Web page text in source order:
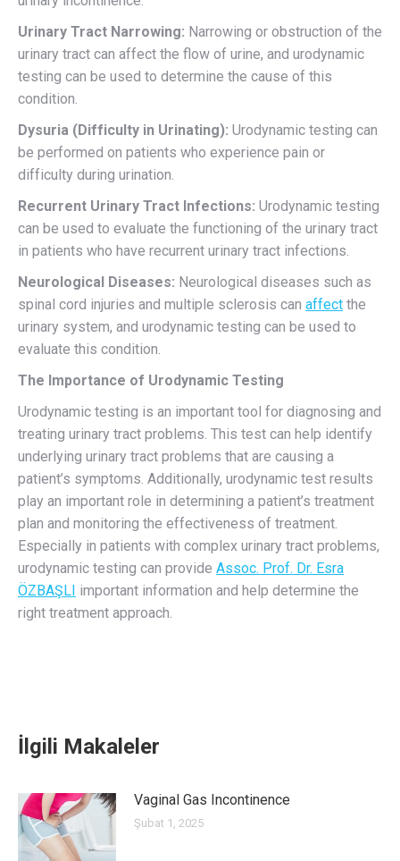
Urinary Tract Narrowing: Narrowing or obstruction of the
urinary tract can affect the flow of urine, and urodynamic
testing can be used to determine the cause of this
condition.
Dysuria (Difficulty in Urinating): Urodynamic testing can
be performed on patients who experience pain or
difficulty during urination.
Recurrent Urinary Tract Infections: Urodynamic testing
can be used to evaluate the functioning of the urinary tract
in patients who have recurrent urinary tract infections.
Neurological Diseases: Neurological diseases such as
spinal cord injuries and multiple sclerosis can affect the
urinary system, and urodynamic testing can be used to
evaluate this condition.
The Importance of Urodynamic Testing
Urodynamic testing is an important tool for diagnosing and
treating urinary tract problems. This test can help identify
underlying urinary tract problems that are causing a
patient’s symptoms. Additionally, urodynamic test results
play an important role in determining a patient’s treatment
plan and monitoring the effectiveness of treatment.
Especially in patients with complex urinary tract problems,
urodynamic testing can provide Assoc. Prof. Dr. Esra
ÖZBAŞLI important information and help determine the
right treatment approach.
İlgili Makaleler
Vaginal Gas Incontinence
Şubat 1, 2025